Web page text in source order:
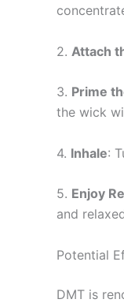
2. Attach
3. Prime
the wick
4. Inhale:
5. Enjoy
and
Potential
DMT is